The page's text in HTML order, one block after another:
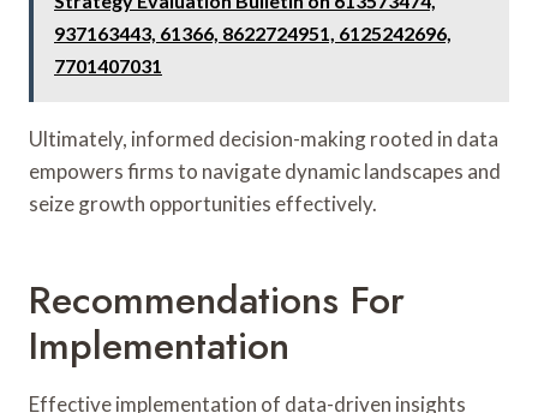
937163443, 61366, 8622724951, 6125242696,
7701407031
Ultimately, informed decision-making rooted in data
empowers firms to navigate dynamic landscapes and
seize growth opportunities effectively.
Recommendations For
Implementation
Effective implementation of data-driven insights